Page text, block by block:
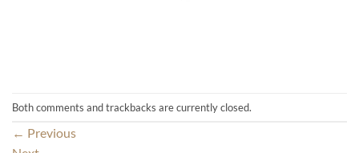
Both comments and trackbacks are currently closed.
← Previous